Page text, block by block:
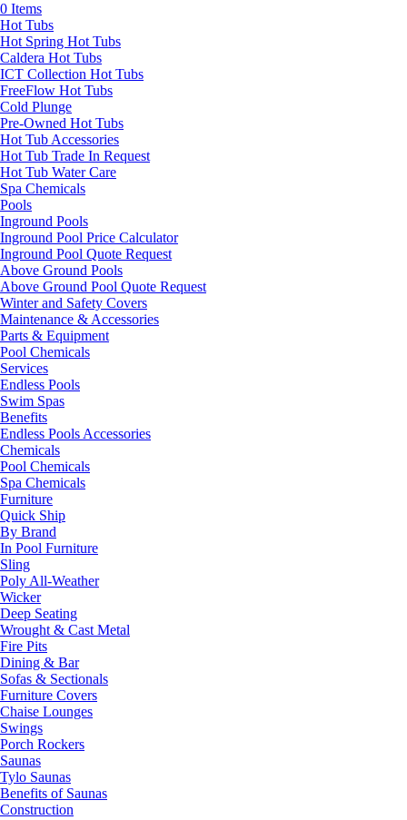
0 Items
Hot Tubs
Hot Spring Hot Tubs
Caldera Hot Tubs
ICT Collection Hot Tubs
FreeFlow Hot Tubs
Cold Plunge
Pre-Owned Hot Tubs
Hot Tub Accessories
Hot Tub Trade In Request
Hot Tub Water Care
Spa Chemicals
Pools
Inground Pools
Inground Pool Price Calculator
Inground Pool Quote Request
Above Ground Pools
Above Ground Pool Quote Request
Winter and Safety Covers
Maintenance & Accessories
Parts & Equipment
Pool Chemicals
Services
Endless Pools
Swim Spas
Benefits
Endless Pools Accessories
Chemicals
Pool Chemicals
Spa Chemicals
Furniture
Quick Ship
By Brand
In Pool Furniture
Sling
Poly All-Weather
Wicker
Deep Seating
Wrought & Cast Metal
Fire Pits
Dining & Bar
Sofas & Sectionals
Furniture Covers
Chaise Lounges
Swings
Porch Rockers
Saunas
Tylo Saunas
Benefits of Saunas
Construction